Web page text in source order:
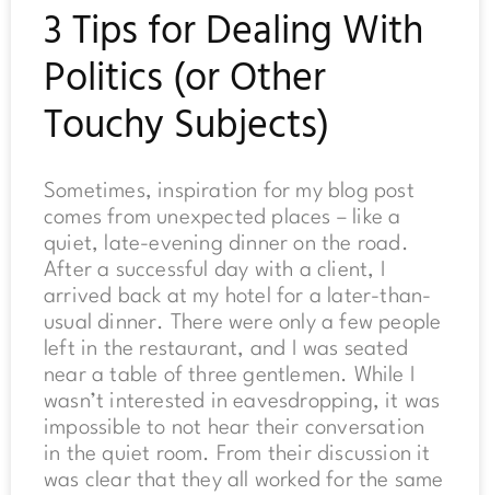
3 Tips for Dealing With
Politics (or Other
Touchy Subjects)
Sometimes, inspiration for my blog post
comes from unexpected places – like a
quiet, late-evening dinner on the road.
After a successful day with a client, I
arrived back at my hotel for a later-than-
usual dinner. There were only a few people
left in the restaurant, and I was seated
near a table of three gentlemen. While I
wasn’t interested in eavesdropping, it was
impossible to not hear their conversation
in the quiet room. From their discussion it
was clear that they all worked for the same